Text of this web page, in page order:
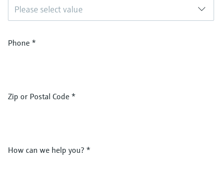
Please select value
Phone *
Zip or Postal Code *
How can we help you? *